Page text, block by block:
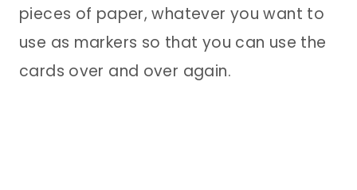
pieces of paper, whatever you want to
use as markers so that you can use the
cards over and over again.